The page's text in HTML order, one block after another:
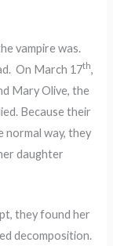
vampire was.
On March 17th,
Mary Olive, the
Because their
normal way, they
daughter
they found her
decomposition.